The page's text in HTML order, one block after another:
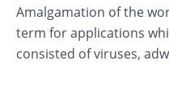
Amalgamation of the
term for applications
consisted of viruses,